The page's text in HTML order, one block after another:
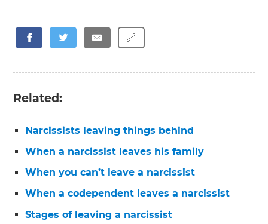
🔗
Related:
Narcissists leaving things behind
When a narcissist leaves his family
When you can’t leave a narcissist
When a codependent leaves a narcissist
Stages of leaving a narcissist